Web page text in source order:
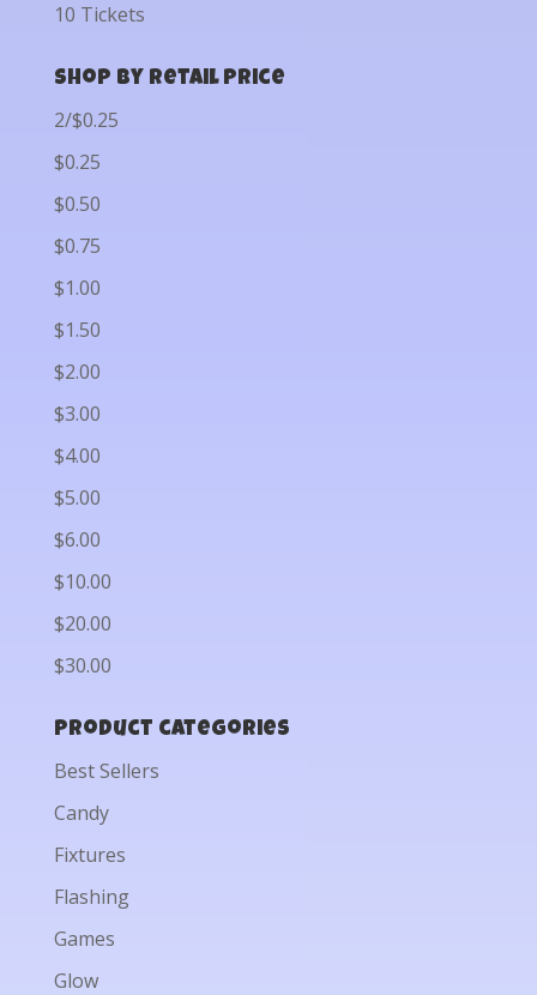
10 Tickets
Shop by Retail Price
2/$0.25
$0.25
$0.50
$0.75
$1.00
$1.50
$2.00
$3.00
$4.00
$5.00
$6.00
$10.00
$20.00
$30.00
Product categories
Best Sellers
Candy
Fixtures
Flashing
Games
Glow